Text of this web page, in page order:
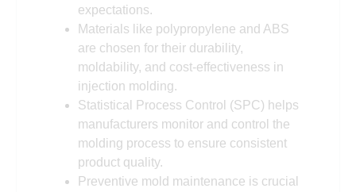
expectations.
Materials like polypropylene and ABS
are chosen for their durability,
moldability, and cost-effectiveness in
injection molding.
Statistical Process Control (SPC) helps
manufacturers monitor and control the
molding process to ensure consistent
product quality.
Preventive mold maintenance is crucial